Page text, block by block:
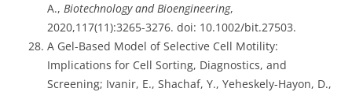
A., Biotechnology and Bioengineering,
2020,117(11):3265-3276. doi: 10.1002/bit.27503.
A Gel-Based Model of Selective Cell Motility:
Implications for Cell Sorting, Diagnostics, and
Screening; Ivanir, E., Shachaf, Y., Yeheskely-Hayon, D.,